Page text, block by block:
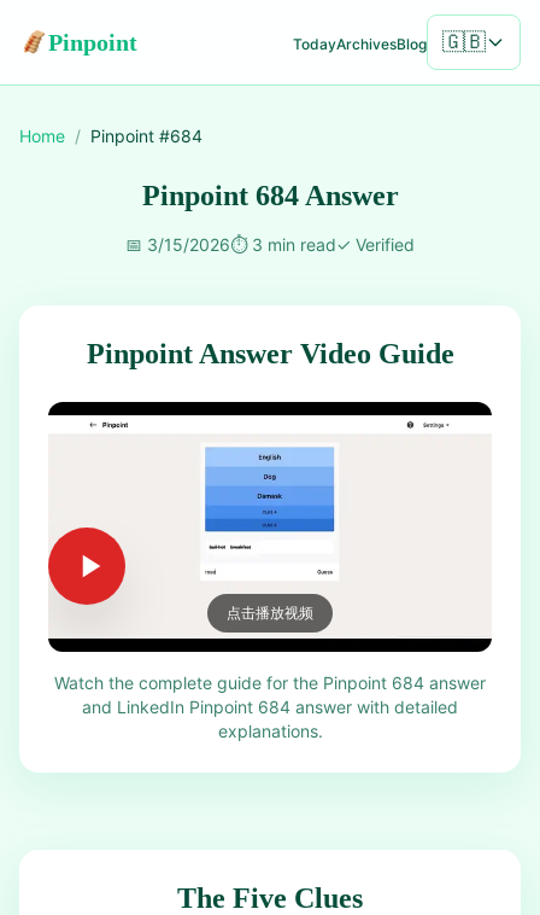
Pinpoint TodayArchivesBlog 🇬🇧
Home / Pinpoint #684
Pinpoint 684 Answer
📅 3/15/2026⏱️ 3 min read✓ Verified
Pinpoint Answer Video Guide
点击播放视频
Watch the complete guide for the Pinpoint 684 answer
and LinkedIn Pinpoint 684 answer with detailed
explanations.
The Five Clues